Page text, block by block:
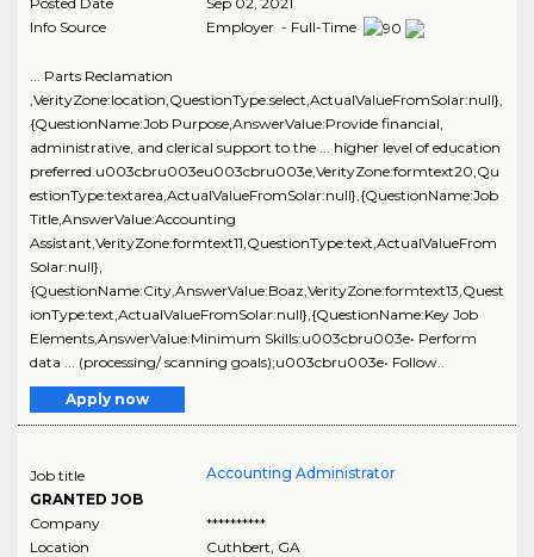
Info Source
Employer - Full-Time
... Parts Reclamation
,VerityZone:location,QuestionType:select,ActualValueFromSolar:null},
{QuestionName:Job Purpose,AnswerValue:Provide financial,
administrative, and clerical support to the ... higher level of education
preferred.u003cbru003eu003cbru003e,VerityZone:formtext20,Qu
estionType:textarea,ActualValueFromSolar:null},{QuestionName:Job
Title,AnswerValue:Accounting
Assistant,VerityZone:formtext11,QuestionType:text,ActualValueFrom
Solar:null},
{QuestionName:City,AnswerValue:Boaz,VerityZone:formtext13,Quest
ionType:text,ActualValueFromSolar:null},{QuestionName:Key Job
Elements,AnswerValue:Minimum Skills:u003cbru003e• Perform
data ... (processing/ scanning goals);u003cbru003e• Follow..
Apply now
Job title
GRANTED JOB
Accounting Administrator
Company
**********
Location
Cuthbert GA